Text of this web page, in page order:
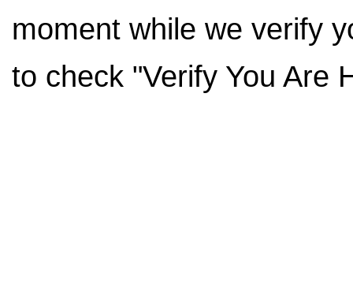
moment while we verify
to check "Verify You Are